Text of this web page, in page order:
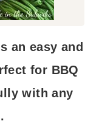
an easy and
for BBQ
with any